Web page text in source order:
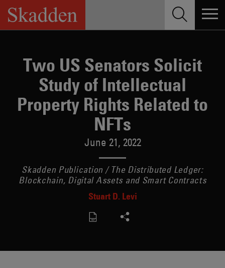
Skip
content
Two US Senators Solicit
Study of Intellectual
Property Rights Related to
NFTs
June 21, 2022
Skadden Publication / The Distributed Ledger:
Blockchain, Digital Assets and Smart Contracts
Stuart D. Levi